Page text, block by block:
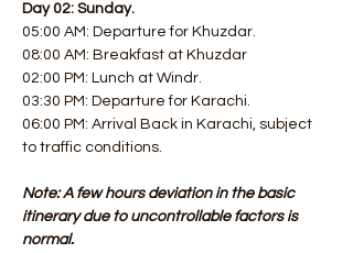
Day 02: Sunday.
05:00 AM: Departure for Khuzdar.
08:00 AM: Breakfast at Khuzdar
02:00 PM: Lunch at Windr.
03:30 PM: Departure for Karachi.
06:00 PM: Arrival Back in Karachi, subject
to traffic conditions.
Note: A few hours deviation in the basic
itinerary due to uncontrollable factors is
normal.